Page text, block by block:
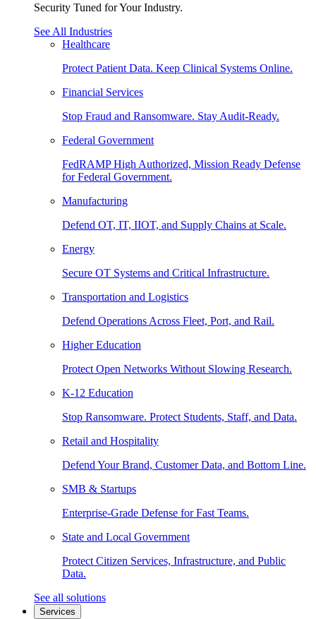
Security Tuned for Your Industry.
See All Industries
Healthcare
Protect Patient Data. Keep Clinical Systems Online.
Financial Services
Stop Fraud and Ransomware. Stay Audit-Ready.
Federal Government
FedRAMP High Authorized, Mission Ready Defense
for Federal Government.
Manufacturing
Defend OT, IT, IIOT, and Supply Chains at Scale.
Energy
Secure OT Systems and Critical Infrastructure.
Transportation and Logistics
Defend Operations Across Fleet, Port, and Rail.
Higher Education
Protect Open Networks Without Slowing Research.
K-12 Education
Stop Ransomware. Protect Students, Staff, and Data.
Retail and Hospitality
Defend Your Brand, Customer Data, and Bottom Line.
SMB & Startups
Enterprise-Grade Defense for Fast Teams.
State and Local Government
Protect Citizen Services, Infrastructure, and Public
Data.
See all solutions
Services